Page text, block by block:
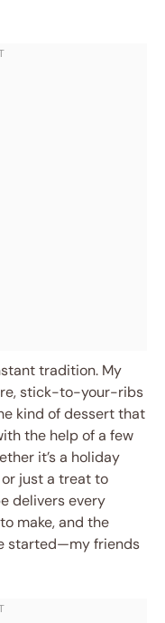
tradition. My
stick-to-your-ribs
kind of dessert that
the help of a few
it’s a holiday
just a treat to
delivers every
make, and the
started—my friends